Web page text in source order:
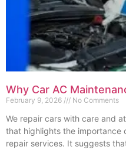
Why Car AC
February 9, 2026 No Comments
We repair cars with care and
that highlights the
repair services. It suggests